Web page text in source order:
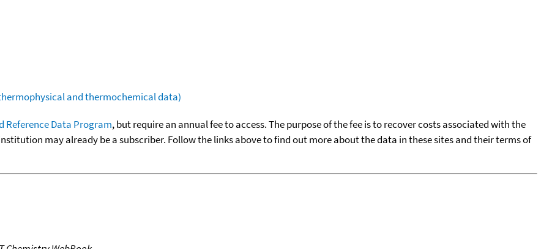
and thermochemical data)
Reference Data Program, but require an annual fee to access. The purpose of the fee is to recover costs associated with the
may already be a subscriber. Follow the links above to find out more about the data in these sites and their terms of